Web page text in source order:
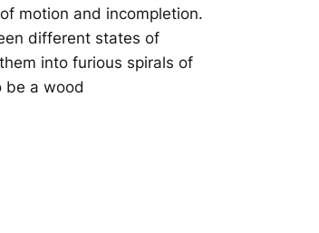
motion and incompletion.
different states of
into furious spirals of
be a wood